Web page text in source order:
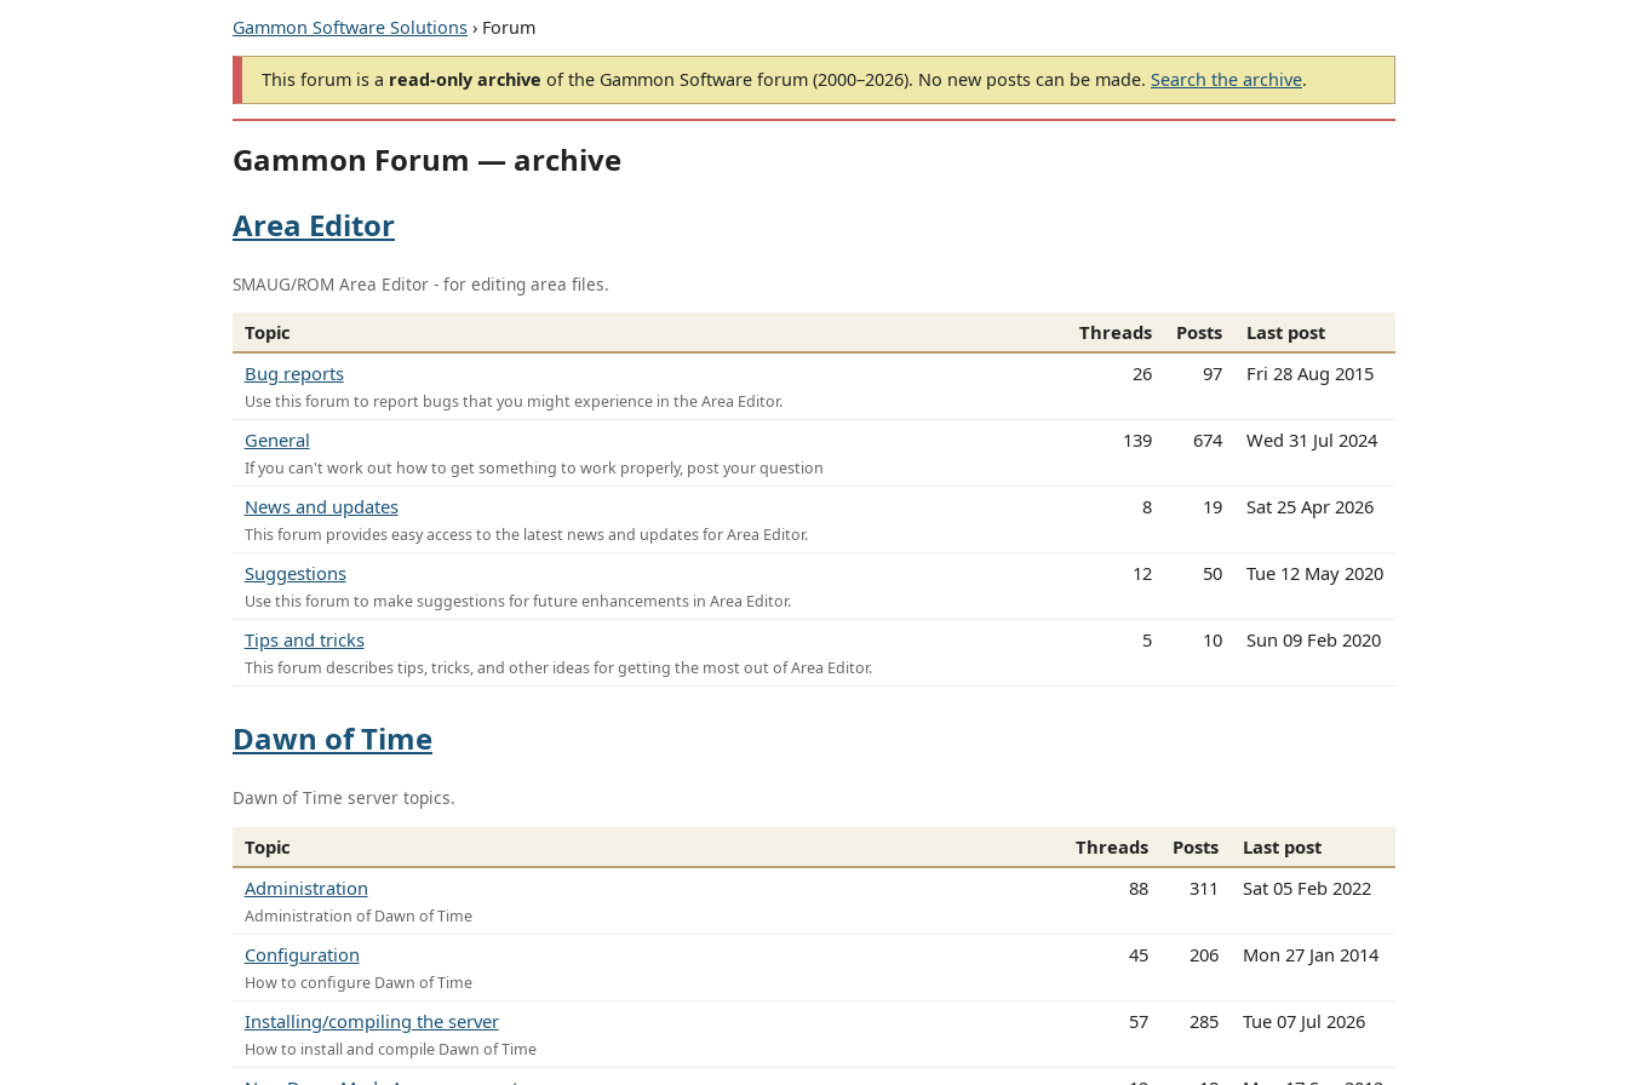
Gammon Software Solutions › Forum
This forum is a read-only archive of the Gammon Software forum (2000–2026). No new posts can be made. Search the archive.
Gammon Forum — archive
Area Editor
SMAUG/ROM Area Editor - for editing area files.
Topic Threads Posts
Last post
Bug reports
Use this forum to report bugs that you might experience in the Area Editor.
26 97 Fri 28 Aug 2015
General
If you can't work out how to get something to work properly, post your question
139 674 Wed 31 Jul 2024
News and updates
This forum provides easy access to the latest news and updates for Area Editor.
8 19 Sat 25 Apr 2026
Suggestions
Use this forum to make suggestions for future enhancements in Area Editor.
12 50 Tue 12 May 2020
Tips and tricks
This forum describes tips, tricks, and other ideas for getting the most out of Area Editor.
5 10 Sun 09 Feb 2020
Dawn of Time
Dawn of Time server topics.
Topic Threads Posts
Last post
Administration
Administration of Dawn of Time
88 311 Sat 05 Feb 2022
Configuration
How to configure Dawn of Time
45 206 Mon 27 Jan 2014
Installing/compiling the server
How to install and compile Dawn of Time
57 285 Tue 07 Jul 2026